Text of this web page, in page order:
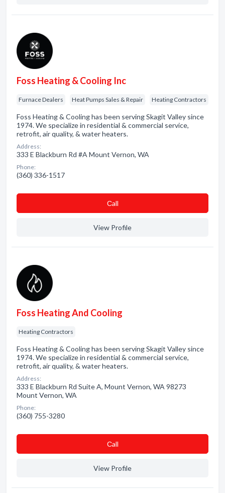
Foss Heating & Cooling Inc
Furnace Dealers Heat Pumps Sales & Repair Heating Contractors
Foss Heating & Cooling has been serving Skagit Valley since
1974. We specialize in residential & commercial service,
retrofit, air quality, & water heaters.
Address:
333 E Blackburn Rd #A Mount Vernon, WA
Phone:
(360) 336-1517
Сall
View Profile
Foss Heating And Cooling
Heating Contractors
Foss Heating & Cooling has been serving Skagit Valley since
1974. We specialize in residential & commercial service,
retrofit, air quality, & water heaters.
Address:
333 E Blackburn Rd Suite A, Mount Vernon, WA 98273
Mount Vernon, WA
Phone:
(360) 755-3280
Сall
View Profile